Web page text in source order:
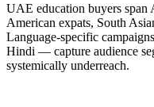
UAE education buyers span
American expats, South
Language-specific
Hindi — capture audience
systemically underreach.